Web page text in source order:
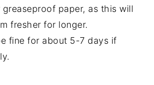
paper, as this will
fresher for longer.
fine for about 5-7 days if